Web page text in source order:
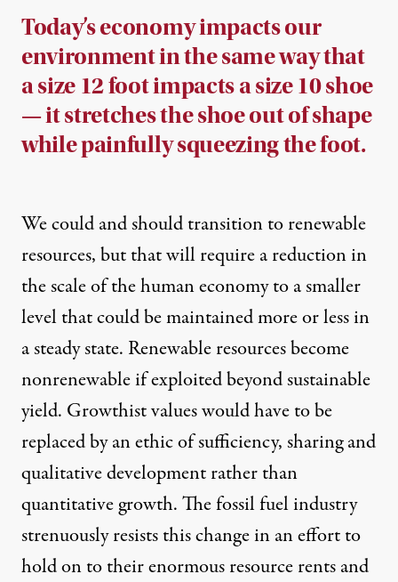
Today’s economy impacts our
environment in the same way that
a size 12 foot impacts a size 10 shoe
— it stretches the shoe out of shape
while painfully squeezing the foot.
We could and should transition to renewable
resources, but that will require a reduction in
the scale of the human economy to a smaller
level that could be maintained more or less in
a steady state. Renewable resources become
nonrenewable if exploited beyond sustainable
yield. Growthist values would have to be
replaced by an ethic of sufficiency, sharing and
qualitative development rather than
quantitative growth. The fossil fuel industry
strenuously resists this change in an effort to
hold on to their enormous resource rents and